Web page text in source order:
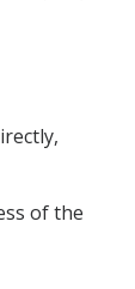
of the